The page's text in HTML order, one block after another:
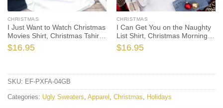
CHRISTMAS
I Just Want to Watch Christmas
Movies Shirt, Christmas Tshirt,
Holiday Shirt, Christmas Gift,
Seasonal Shirt, It’s Christmas
$16.95
CHRISTMAS
I Can Get You on the Naughty
List Shirt, Christmas Morning
T-Shirt, Christmas Pajamas,
Winter Time Shirt, Christmas
$16.95
SKU: EF-PXFA-04GB
Categories: Ugly Sweaters Apparel Christmas Holidays